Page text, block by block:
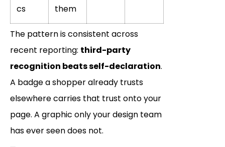
cs
them
The pattern is consistent across
recent reporting: third-party
recognition beats self-declaration.
A badge a shopper already trusts
elsewhere carries that trust onto your
page. A graphic only your design team
has ever seen does not.